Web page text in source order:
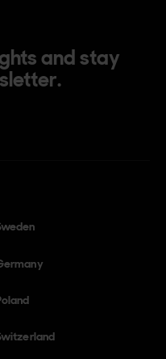
and stay